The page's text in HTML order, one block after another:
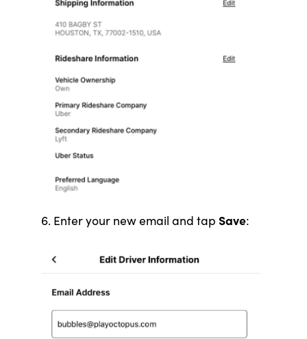
6. Enter your new email and tap Save: